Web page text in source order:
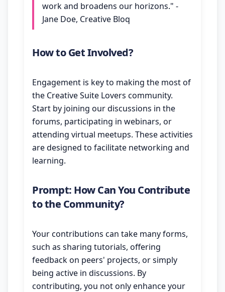
work and broadens our horizons." -
Jane Doe, Creative Bloq
How to Get Involved?
Engagement is key to making the most of
the Creative Suite Lovers community.
Start by joining our discussions in the
forums, participating in webinars, or
attending virtual meetups. These activities
are designed to facilitate networking and
learning.
Prompt: How Can You Contribute
to the Community?
Your contributions can take many forms,
such as sharing tutorials, offering
feedback on peers' projects, or simply
being active in discussions. By
contributing, you not only enhance your